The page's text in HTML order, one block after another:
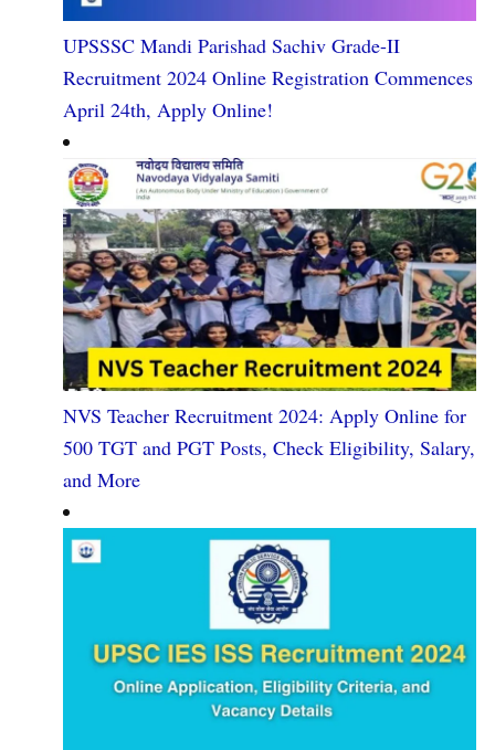
UPSSSC Mandi Parishad Sachiv Grade-II
Recruitment 2024 Online Registration Commences
April 24th, Apply Online!
NVS Teacher Recruitment 2024: Apply Online for
500 TGT and PGT Posts, Check Eligibility, Salary,
and More